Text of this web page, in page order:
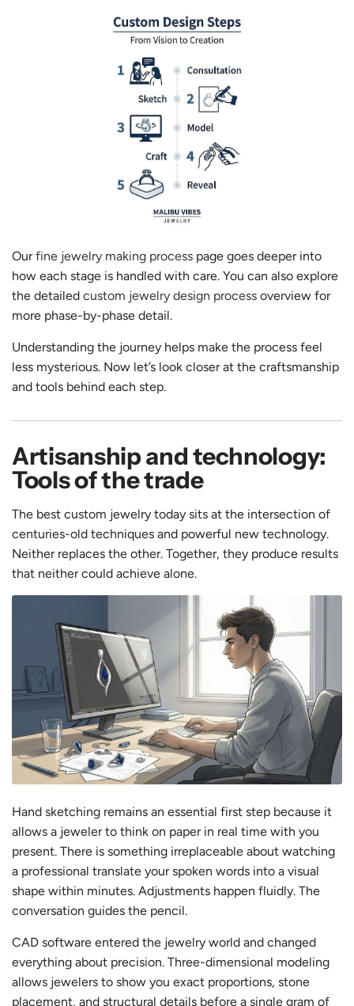
Ourfine jewelry making process page goes deeper into
how each stage is handled with care. You can also explore
the detailed custom jewelry design process overview for
more phase-by-phase detail.
Understanding the journey helps make the process feel
less mysterious. Now let’s look closer at the craftsmanship
and tools behind each step.
Artisanship and technology:
Tools of the trade
The best custom jewelry today sits at the intersection of
centuries-old techniques and powerful new technology.
Neither replaces the other. Together, they produce results
that neither could achieve alone.
Hand sketching remains an essential first step because it
allows a jeweler to think on paper in real time with you
present. There is something irreplaceable about watching
a professional translate your spoken words into a visual
shape within minutes. Adjustments happen fluidly. The
conversation guides the pencil.
CAD software entered the jewelry world and changed
everything about precision. Three-dimensional modeling
allows jewelers to show you exact proportions, stone
placement, and structural details before a single gram of